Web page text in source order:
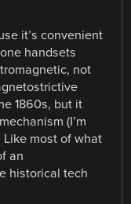
it’s convenient
handsets
not
1860s, but it
(I’m
most of what
an
historical tech